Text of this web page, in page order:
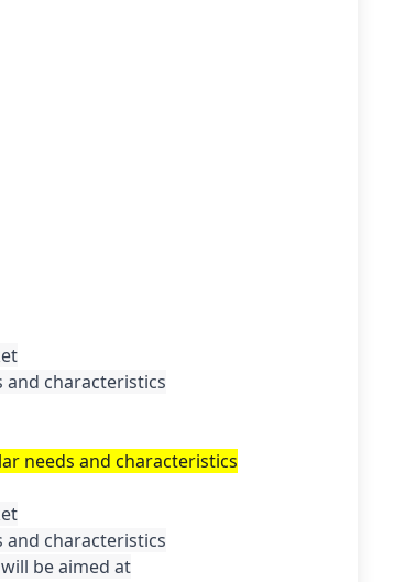
characteristics
needs and characteristics
characteristics
be aimed at